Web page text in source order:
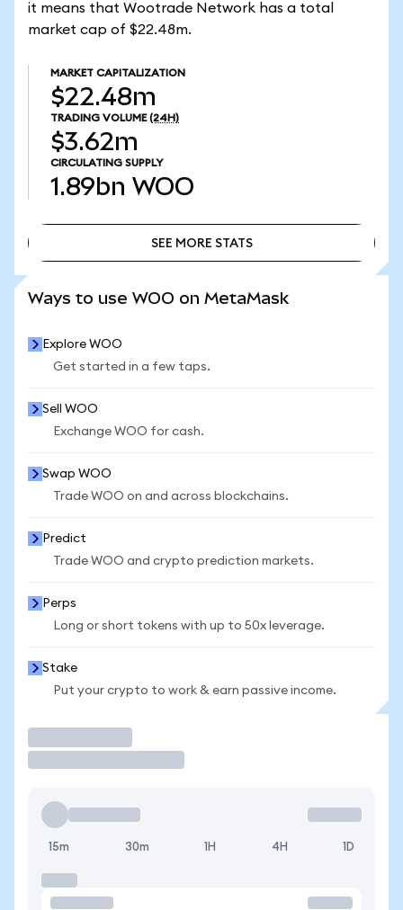
it means that Wootrade Network has a total
market cap of $22.48m.
MARKET CAPITALIZATION
$22.48m
TRADING VOLUME (24H)
$3.62m
CIRCULATING SUPPLY
1.89bn WOO
SEE MORE STATS
Ways to use WOO on MetaMask
Explore WOO
Get started in a few taps.
Sell WOO
Exchange WOO for cash.
Swap WOO
Trade WOO on and across blockchains.
Predict
Trade WOO and crypto prediction markets.
Perps
Long or short tokens with up to 50x leverage.
Stake
Put your crypto to work & earn passive income.
15m 30m 1H 4H 1D